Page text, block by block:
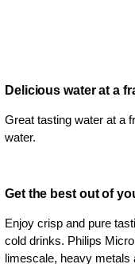
Delicious water at a
Great tasting water at a
water.
Get the best out of
Enjoy crisp and pure
cold drinks. Philips
limescale, heavy metals